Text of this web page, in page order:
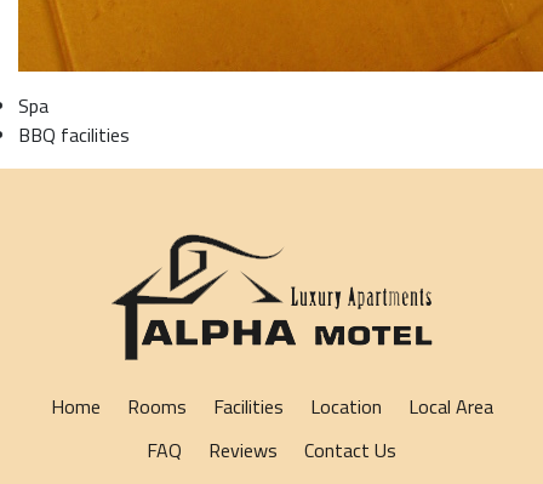
Spa
BBQ facilities
Home Rooms Facilities Location
Local Area
FAQ
Reviews Contact Us